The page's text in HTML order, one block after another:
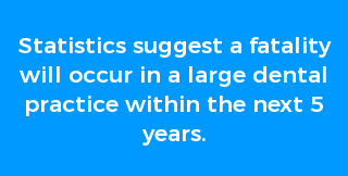
Statistics suggest a fatality
will occur in a large dental
practice within the next 5
years.